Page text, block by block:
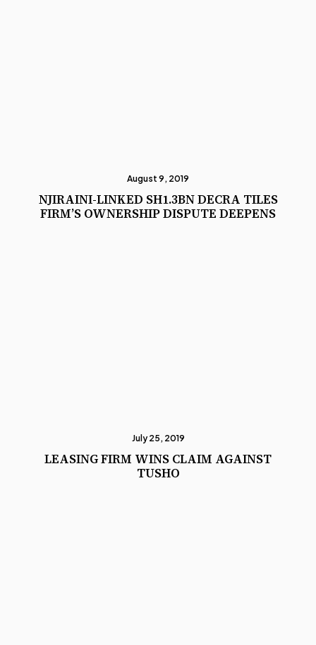
August 9, 2019
NJIRAINI-LINKED SH1.3BN DECRA TILES
FIRM’S OWNERSHIP DISPUTE DEEPENS
July 25, 2019
LEASING FIRM WINS CLAIM AGAINST
TUSHO